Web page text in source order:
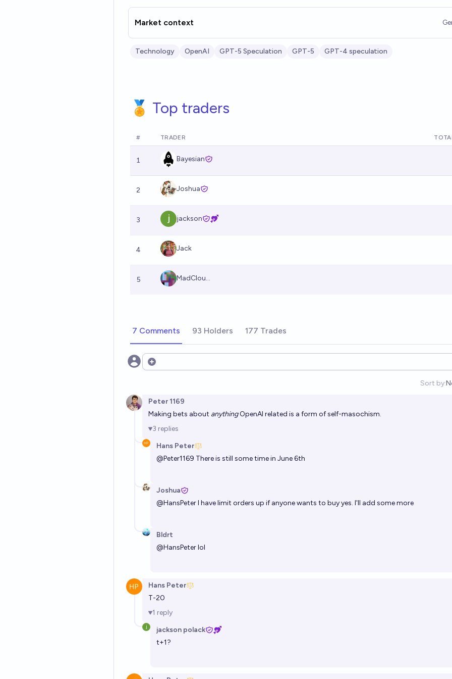
Market context
Technology OpenAI GPT-5 Speculation GPT-5 GPT-4 speculation
🏅 Top traders
# TRADER
1 Bayesian
2 Joshua
3 jackson
4 Jack
5 MadClou...
7 Comments 93 Holders 177 Trades
Open options
Sort by:
Peter 1169
Making bets about anythingOpenAI related is a form of self-masochism.
3 replies
Hans Peter
@Peter1169 There is still some time in June 6th
Joshua
@HansPeterI have limit orders up if anyone wants to buy yes. I'll add some more
Bldrt
@HansPeterlol
Hans Peter
T-20
1 reply
jackson polack
t+1?